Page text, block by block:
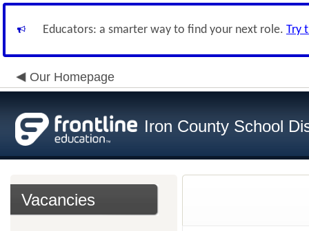
Educators: a smarter way to find your next role. Try
Our Homepage
Iron County School
Vacancies